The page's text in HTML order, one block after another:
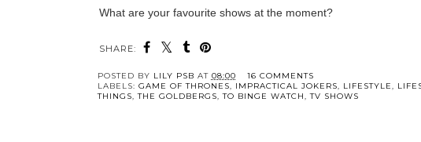
What are your favourite shows at the moment?
SHARE:
POSTED BY LILY PSB AT 08:00
16 COMMENTS
LABELS: GAME OF THRONES, IMPRACTICAL JOKERS, LIFESTYLE,
THINGS,THE GOLDBERGS,TO BINGE WATCH,TV SHOWS